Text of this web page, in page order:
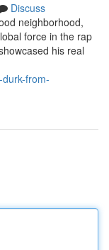
Discuss
neighborhood,
force in the rap
his real
from-